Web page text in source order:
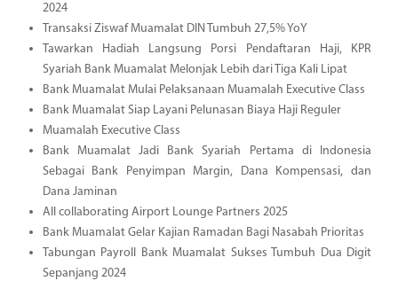
2024
Transaksi Ziswaf Muamalat DIN Tumbuh 27,5% YoY
Tawarkan Hadiah Langsung Porsi Pendaftaran Haji, KPR
Syariah Bank Muamalat Melonjak Lebih dari Tiga Kali Lipat
Bank Muamalat Mulai Pelaksanaan Muamalah Executive Class
Bank Muamalat Siap Layani Pelunasan Biaya Haji Reguler
Muamalah Executive Class
Bank Muamalat Jadi Bank Syariah Pertama di Indonesia
Sebagai Bank Penyimpan Margin, Dana Kompensasi, dan
Dana Jaminan
All collaborating Airport Lounge Partners 2025
Bank Muamalat Gelar Kajian Ramadan Bagi Nasabah Prioritas
Tabungan Payroll Bank Muamalat Sukses Tumbuh Dua Digit
Sepanjang 2024